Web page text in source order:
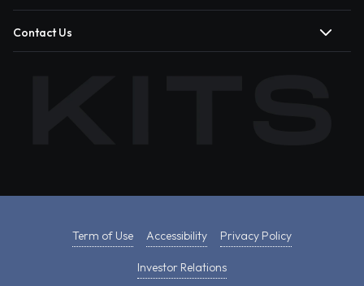
Contact Us
Term of Use Accessibility Privacy Policy
Investor Relations